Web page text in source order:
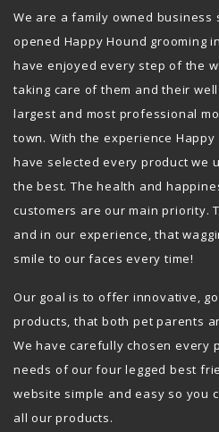
We are a family owned business
opened Happy Hound grooming
have enjoyed every step of the
taking care of them and their
largest and most professional
town. With the experience
have selected every product we
the best. The health and
customers are our main priority.
and in our experience, that
smile to our faces every time!
Our goal is to offer innovative,
products, that both pet parents
We have carefully chosen every
needs of our four legged best
website simple and easy so you
all our products.